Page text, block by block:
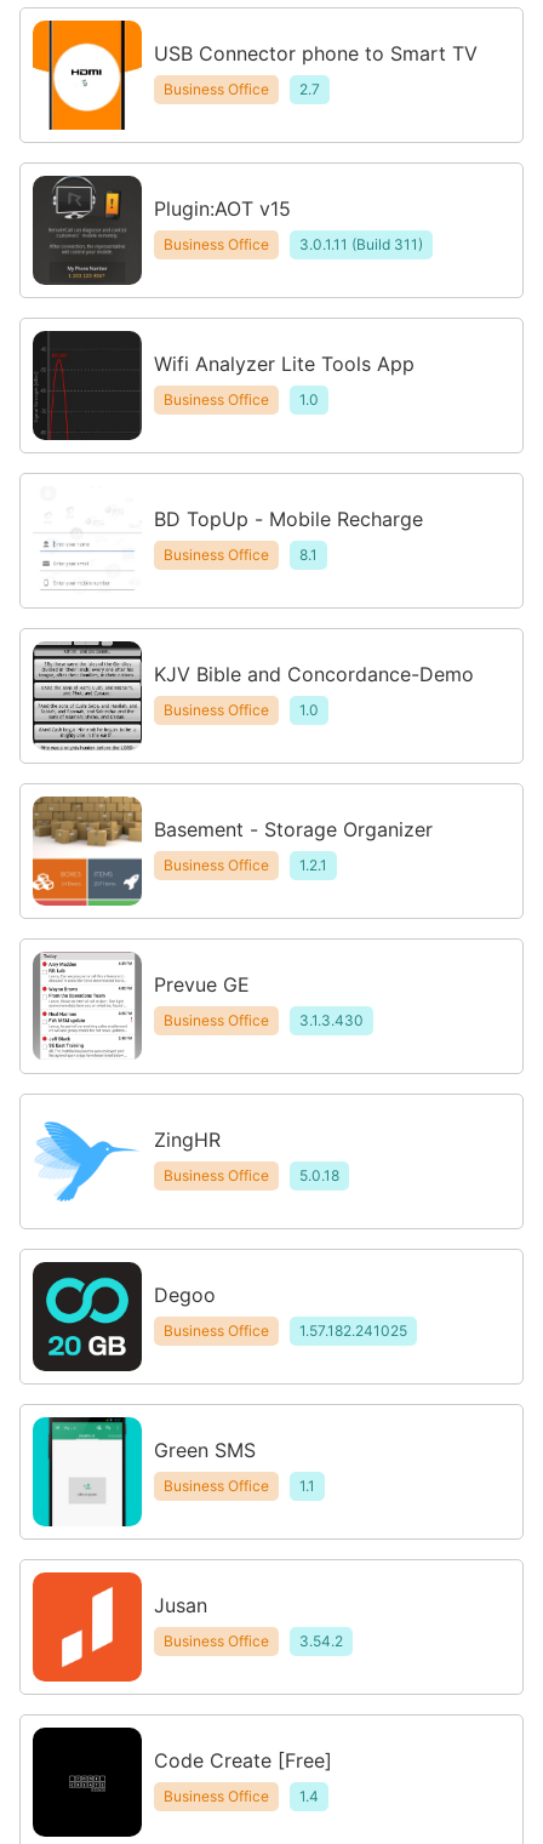
USB Connector phone to Smart TV
Business Office 2.7
Plugin:AOT v15
Business Office 3.0.1.11 (Build 311)
Wifi Analyzer Lite Tools App
Business Office 1.0
BD TopUp - Mobile Recharge
Business Office 8.1
KJV Bible and Concordance-Demo
Business Office 1.0
Basement - Storage Organizer
Business Office 1.2.1
Prevue GE
Business Office 3.1.3.430
ZingHR
Business Office 5.0.18
Degoo
Business Office 1.57.182.241025
Green SMS
Business Office 1.1
Jusan
Business Office 3.54.2
Code Create [Free]
Business Office 1.4